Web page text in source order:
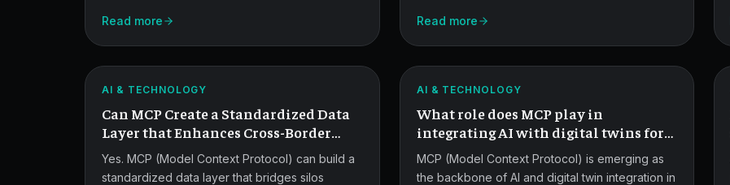
pharma, from governance and federated
identity to regulator-ready audit trails and
secure model orchestration.
Read more Read more
MCP
for
Cross-
Border
Trial
Data.
AI & TECHNOLOGY
Can MCP Create a Standardized Data
Layer that Enhances Cross-Border
Collaboration in Multinational
Trials?
Yes. MCP (Model Context Protocol) can build a
standardized data layer that bridges silos
MCP,
AI,
and
Digital
Twins.
AI & TECHNOLOGY
What role does MCP play in
integrating AI with digital twins for
predictive maintenance and quality
control?
MCP (Model Context Protocol) is emerging as
the backbone of AI and digital twin integration in